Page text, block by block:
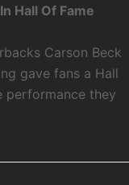
Hall Of Fame
Carson Beck
gave fans a Hall
performance they